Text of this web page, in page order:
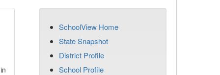
SchoolView Home
State Snapshot
District Profile
School Profile